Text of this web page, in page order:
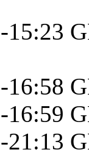
15:23
16:58
16:59
21:13